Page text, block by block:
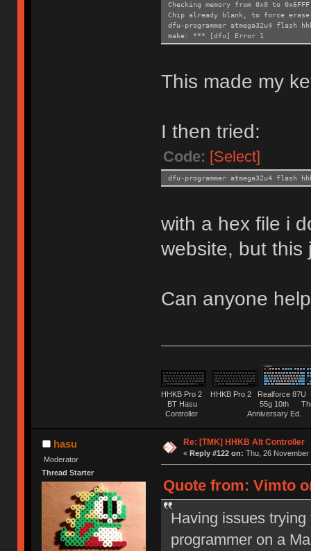
Checking memory from 0x0 to
Chip already blank, to force
dfu-programmer atmega32u4 flash
make: *** [dfu] Error 1
This made my
I then tried:
Code: [Select]
dfu-programmer atmega32u4 flash
with a hex file i
website, but this
Can anyone
HHKB Pro 2 HHKB Pro 2 Realforce
BT Hasu 55g 10th The
Controller Anniversary Ed.
hasu
Moderator
Thread Starter
Re: [TMK] HHKB Alt Controller
« Reply #122 on: Thu, 26 November
Quote from: Vimto
Having issues
programmer on a